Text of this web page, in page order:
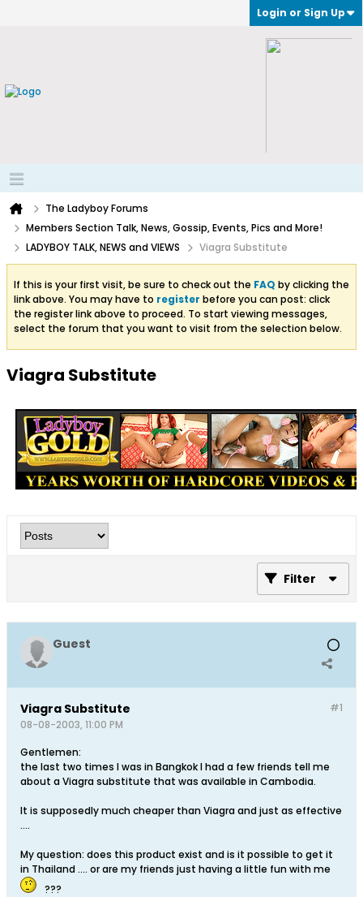
Login or Sign Up
The Ladyboy Forums
Members Section Talk, News, Gossip, Events, Pics and More!
LADYBOY TALK, NEWS and VIEWS
Viagra Substitute
If this is your first visit, be sure to check out the FAQ by clicking the
link above. You may have to register before you can post: click
the register link above to proceed. To start viewing messages,
select the forum that you want to visit from the selection below.
Viagra Substitute
Filter
Guest
#1
Viagra Substitute
08-08-2003, 11:00 PM
Gentlemen:
the last two times I was in Bangkok I had a few friends tell me
about a Viagra substitute that was available in Cambodia.
It is supposedly much cheaper than Viagra and just as effective
....
My question: does this product exist and is it possible to get it
in Thailand .... or are my friends just having a little fun with me
???